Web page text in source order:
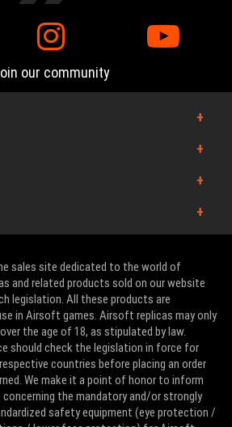
our community
sales site dedicated to the world of
and related products sold on our website
legislation. All these products are
in Airsoft games. Airsoft replicas may only
the age of 18, as stipulated by law.
should check the legislation in force for
countries before placing an order
We make it a point of honor to inform
the mandatory and/or strongly
safety equipment (eye protection /